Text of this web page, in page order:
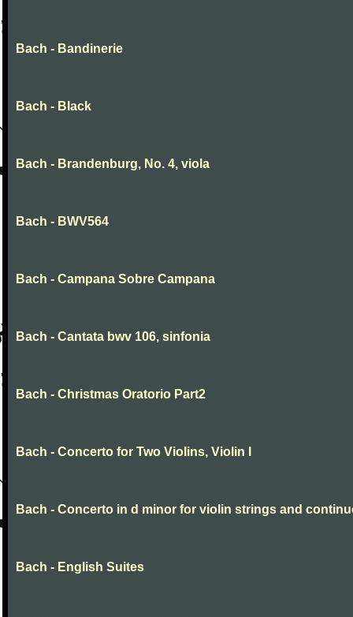
Bach - Bandinerie
Bach - Black
Bach - Brandenburg, No. 4, viola
Bach - BWV564
Bach - Campana Sobre Campana
Bach - Cantata bwv 106, sinfonia
Bach - Christmas Oratorio Part2
Bach - Concerto for Two Violins, Violin I
Bach - Concerto in d minor for violin strings and
Bach - English Suites